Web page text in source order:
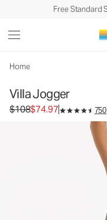
Free Standard
Home
Villa Jogger
Original price $108. Sale
$108$74.97 750
Women's